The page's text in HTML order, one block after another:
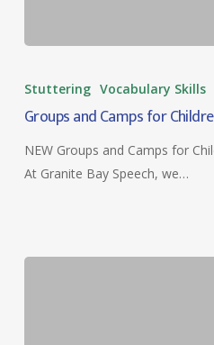
for
Children
and
Stuttering Vocabulary Skills
Groups and Camps for
NEW Groups and Camps for
At Granite Bay Speech, we…